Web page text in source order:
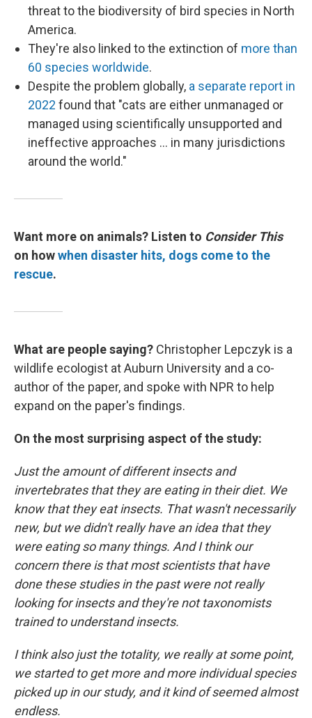
threat to the biodiversity of bird species in North
America.
They're also linked to the extinction of more than
60 species worldwide.
Despite the problem globally, a separate report in
2022 found that "cats are either unmanaged or
managed using scientifically unsupported and
ineffective approaches ... in many jurisdictions
around the world."
Want more on animals? Listen to Consider This
on howwhen disaster hits, dogs come to the
rescue.
What are people saying? Christopher Lepczyk is a
wildlife ecologist at Auburn University and a co-
author of the paper, and spoke with NPR to help
expand on the paper's findings.
On the most surprising aspect of the study:
Just the amount of different insects and
invertebrates that they are eating in their diet. We
know that they eat insects. That wasn't necessarily
new, but we didn't really have an idea that they
were eating so many things. And I think our
concern there is that most scientists that have
done these studies in the past were not really
looking for insects and they're not taxonomists
trained to understand insects.
I think also just the totality, we really at some point,
we started to get more and more individual species
picked up in our study, and it kind of seemed almost
endless.